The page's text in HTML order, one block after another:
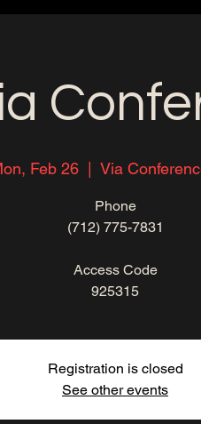
Feb 26
  |
Via
Phone
(712) 775-7831
Access Code
925315
Registration is closed
See other events